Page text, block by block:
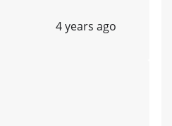
4 years ago